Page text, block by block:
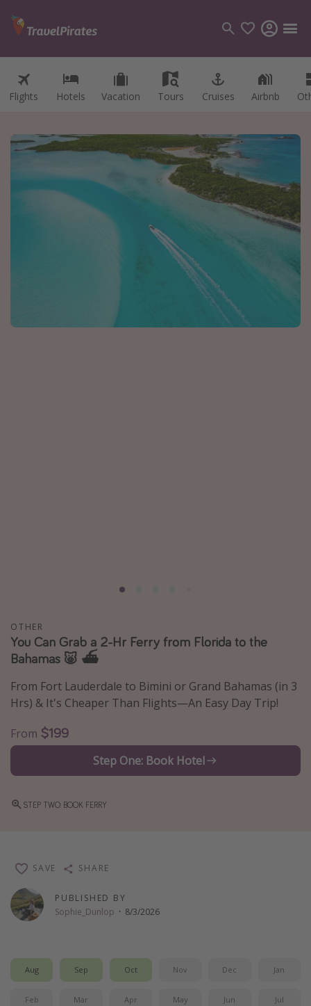
Flights Hotels Vacation Tours Cruises Airbnb
Categories
Hotels
Vacations
Cruises
Caribbean
Spring break destinations
Thanksgiving getaways
Departures
All departure areas
Departing Los Angeles
Departing Chicago
Departing Washington/Baltimore
Departing New York
Travel inspiration
Captains log
Travel calendar
OTHER
You Can Grab a 2-Hr Ferry from Florida to the
Bahamas 🐷 ⛴️
From Fort Lauderdale to Bimini or Grand Bahamas (in 3
Hrs) & It's Cheaper Than Flights—An Easy Day Trip!
From $199
Step One: Book Hotel
STEP TWO: BOOK FERRY
PUBLISHED BY
Sophie_Dunlop · 8/3/2026
SAVE SHARE
Aug Sep Oct Nov Dec Jan
Feb Mar Apr May Jun Jul